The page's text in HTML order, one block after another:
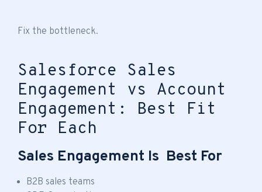
Fix the bottleneck.
Salesforce Sales
Engagement vs Account
Engagement: Best Fit
For Each
Sales Engagement Is Best For
B2B sales teams